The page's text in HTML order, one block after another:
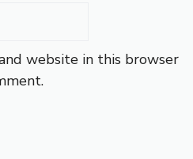
website in this browser